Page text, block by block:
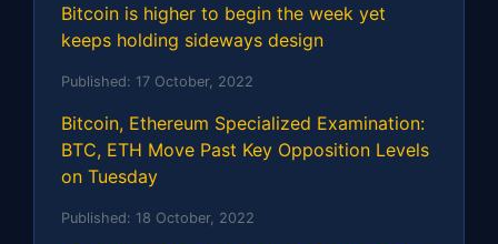
Bitcoin is higher to begin the week yet
keeps holding sideways design
Published: 17 October, 2022
Bitcoin, Ethereum Specialized Examination:
BTC, ETH Move Past Key Opposition Levels
on Tuesday
Published: 18 October, 2022